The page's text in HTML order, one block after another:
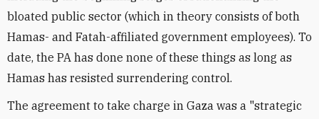
bloated public sector (which in theory consists of both
Hamas- and Fatah-affiliated government employees). To
date, the PA has done none of these things as long as
Hamas has resisted surrendering control.
The agreement to take charge in Gaza was a "strategic